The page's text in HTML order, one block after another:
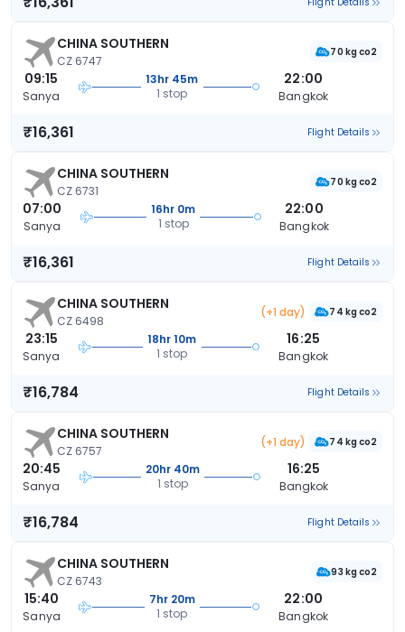
CHINA SOUTHERN
CZ 6747
70 kg co2
09:15
Sanya
13hr 45m
1 stop
22:00
Bangkok
₹16,361 Flight Details
CHINA SOUTHERN
CZ 6731
70 kg co2
07:00
Sanya
16hr 0m
1 stop
22:00
Bangkok
₹16,361 Flight Details
CHINA SOUTHERN
CZ 6498
(+1 day) 74 kg co2
23:15
Sanya
18hr 10m
1 stop
16:25
Bangkok
₹16,784 Flight Details
CHINA SOUTHERN
CZ 6757
(+1 day) 74 kg co2
20:45
Sanya
20hr 40m
1 stop
16:25
Bangkok
₹16,784 Flight Details
CHINA SOUTHERN
CZ 6743
93 kg co2
15:40
Sanya
7hr 20m
1 stop
22:00
Bangkok